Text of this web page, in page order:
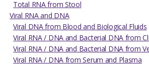
Total RNA from Stool
Viral RNA and DNA
Viral DNA from Blood and Biological Fluids
Viral RNA / DNA and Bacterial DNA from
Viral RNA / DNA and Bacterial DNA from
Viral RNA / DNA from Serum and Plasma